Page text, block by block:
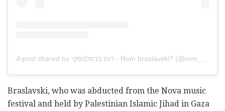
Braslavski, who was abducted from the Nova music
festival and held by Palestinian Islamic Jihad in Gaza